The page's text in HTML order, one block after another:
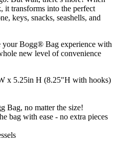
transforms into the perfect
keys, snacks, seashells, and
your Bogg® Bag experience with
new level of convenience
x 5.25in H (8.25"H with hooks)
Bag, no matter the size!
bag with ease - no extra pieces